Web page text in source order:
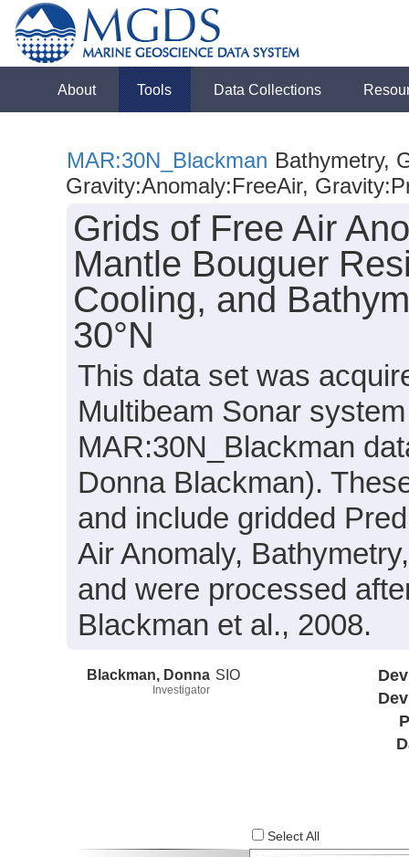
About Tools Data Collections
MAR:30N_Blackman Bathymetry,
Gravity:Anomaly:FreeAir,
Grids of Free Air
Mantle Bouguer
Cooling, and
30°N
This data set was
Multibeam Sonar
MAR:30N_Blackman
Donna Blackman).
and include gridded
Air Anomaly,
and were processed
Blackman et al., 2008.
Blackman, Donna
Investigator
SIO
Select All